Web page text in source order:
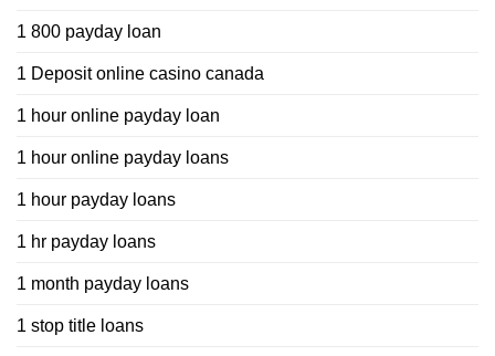
1 800 payday loan
1 Deposit online casino canada
1 hour online payday loan
1 hour online payday loans
1 hour payday loans
1 hr payday loans
1 month payday loans
1 stop title loans